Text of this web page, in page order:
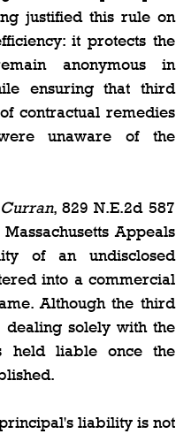
justified this rule on
it protects the
anonymous in
ensuring that third
contractual remedies
unaware of the
, 829 N.E.2d 587
Appeals
of an undisclosed
into a commercial
Although the third
solely with the
held liable once the
liability is not